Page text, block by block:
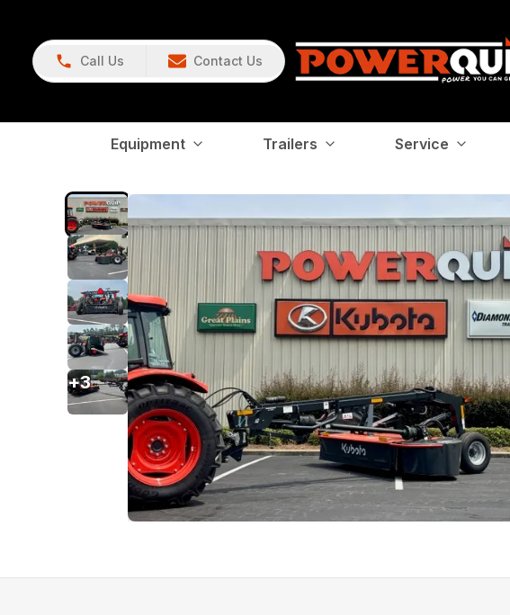
Call Us Contact Us
Equipment Trailers Service
+3